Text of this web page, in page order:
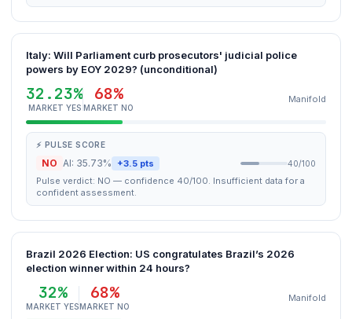
Italy: Will Parliament curb prosecutors' judicial police
powers by EOY 2029? (unconditional)
32.23%
MARKET YES
68%
MARKET NO
Manifold
⚡ PULSE SCORE
NO AI: 35.73% +3.5 pts 40/100
Pulse verdict: NO — confidence 40/100. Insufficient data for a
confident assessment.
Brazil 2026 Election: US congratulates Brazil’s 2026
election winner within 24 hours?
32%
MARKET YES
68%
MARKET NO
Manifold